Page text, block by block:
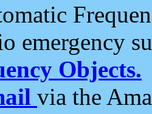
emergency
Objects.
via the